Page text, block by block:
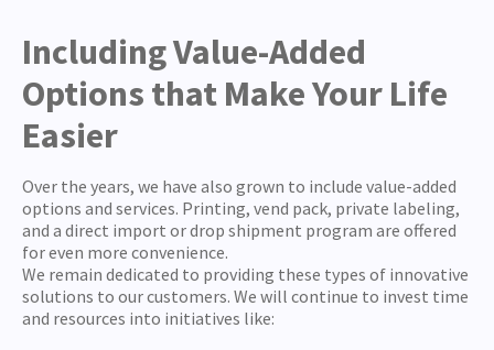
Including Value-Added
Options that Make Your Life
Easier
Over the years, we have also grown to include value-added
options and services. Printing, vend pack, private labeling,
and a direct import or drop shipment program are offered
for even more convenience.
We remain dedicated to providing these types of innovative
solutions to our customers. We will continue to invest time
and resources into initiatives like: